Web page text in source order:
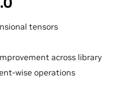
tensors
across library
wise operations